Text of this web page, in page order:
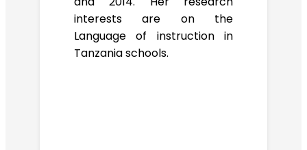
interests are on the
Language of instruction in
Tanzania schools.